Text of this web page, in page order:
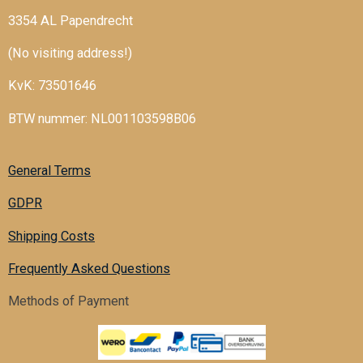
3354 AL Papendrecht
(No visiting address!)
KvK: 73501646
BTW nummer: NL001103598B06
General Terms
GDPR
Shipping Costs
Frequently Asked Questions
Methods of Payment